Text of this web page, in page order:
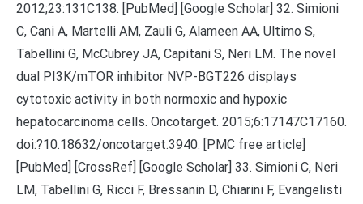
2012;23:131C138. [PubMed] [Google Scholar] 32. Simioni
C, Cani A, Martelli AM, Zauli G, Alameen AA, Ultimo S,
Tabellini G, McCubrey JA, Capitani S, Neri LM. The novel
dual PI3K/mTOR inhibitor NVP-BGT226 displays
cytotoxic activity in both normoxic and hypoxic
hepatocarcinoma cells. Oncotarget. 2015;6:17147C17160.
doi:?10.18632/oncotarget.3940. [PMC free article]
[PubMed] [CrossRef] [Google Scholar] 33. Simioni C, Neri
LM, Tabellini G, Ricci F, Bressanin D, Chiarini F, Evangelisti